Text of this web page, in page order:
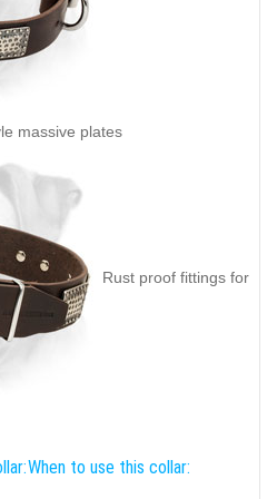
massive plates
Rust proof fittings for
When to use this collar: